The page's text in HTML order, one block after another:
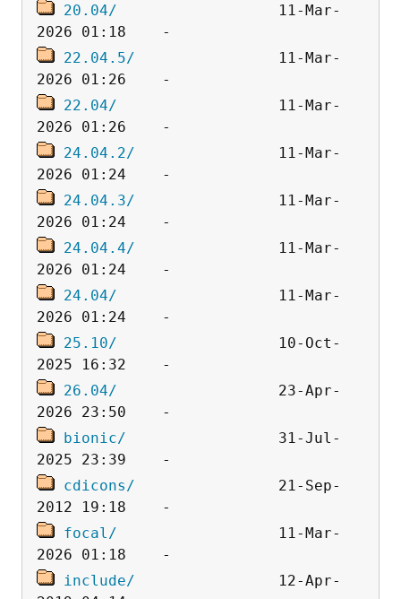
20.04/
                  11-Mar-
22.04.5/
                11-Mar-
22.04/
                  11-Mar-
24.04.2/
                11-Mar-
24.04.3/
                11-Mar-
24.04.4/
                11-Mar-
24.04/
                  11-Mar-
25.10/
                  10-Oct-
26.04/
                  23-Apr-
bionic/
                 31-Jul-
cdicons/
                21-Sep-
focal/
                  11-Mar-
include/
                12-Apr-